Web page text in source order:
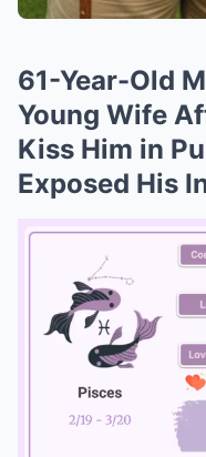
61-Year-Old
Young Wife
Kiss Him in
Exposed His